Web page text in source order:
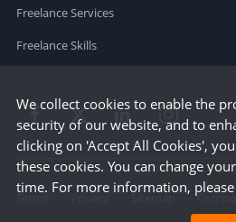
Freelance Services
Freelance Skills
Terms Privacy Sitemap
We collect cookies to enable the
security of our website, and to
clicking on 'Accept All Cookies',
these cookies. You can change
time. For more information,